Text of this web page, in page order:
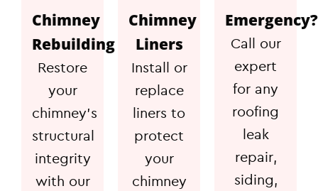
Chimney
Rebuilding
Restore
your
chimney's
structural
integrity
with our
Chimney
Liners
Install or
replace
liners to
protect
your
chimney
Emergency?
Call our
expert
for any
roofing
leak
repair,
siding,